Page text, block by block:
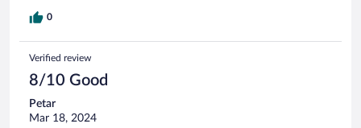
0
Verified review
8/10 Good
Petar
Mar 18, 2024